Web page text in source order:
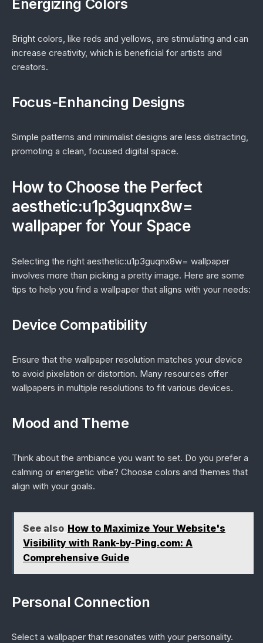
Energizing Colors
Bright colors, like reds and yellows, are stimulating and can
increase creativity, which is beneficial for artists and
creators.
Focus-Enhancing Designs
Simple patterns and minimalist designs are less distracting,
promoting a clean, focused digital space.
How to Choose the Perfect
aesthetic:u1p3guqnx8w=
wallpaper for Your Space
Selecting the right aesthetic:u1p3guqnx8w= wallpaper
involves more than picking a pretty image. Here are some
tips to help you find a wallpaper that aligns with your needs:
Device Compatibility
Ensure that the wallpaper resolution matches your device
to avoid pixelation or distortion. Many resources offer
wallpapers in multiple resolutions to fit various devices.
Mood and Theme
Think about the ambiance you want to set. Do you prefer a
calming or energetic vibe? Choose colors and themes that
align with your goals.
See also How to Maximize Your Website's
Visibility with Rank-by-Ping.com: A
Comprehensive Guide
Personal Connection
Select a wallpaper that resonates with your personality.